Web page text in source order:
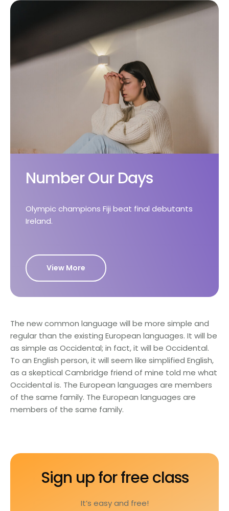
Number Our Days
Olympic champions Fiji beat final debutants
Ireland.
View More
The new common language will be more simple and
regular than the existing European languages. It will be
as simple as Occidental; in fact, it will be Occidental.
To an English person, it will seem like simplified English,
as a skeptical Cambridge friend of mine told me what
Occidental is. The European languages are members
of the same family. The European languages are
members of the same family.
Sign up for free class
It’s easy and free!